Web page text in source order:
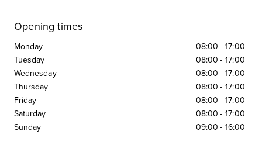
Opening times
Monday 08:00 - 17:00
Tuesday
08:00 - 17:00
Wednesday
08:00 - 17:00
Thursday
08:00 - 17:00
Friday
08:00 - 17:00
Saturday
08:00 - 17:00
Sunday
09:00 - 16:00